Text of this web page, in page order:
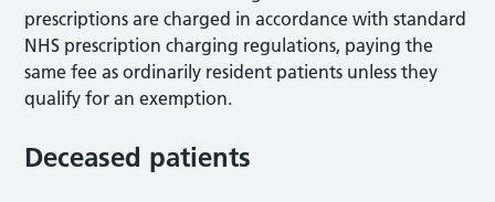
prescriptions are charged in accordance with standard
NHS prescription charging regulations, paying the
same fee as ordinarily resident patients unless they
qualify for an exemption.
Deceased patients